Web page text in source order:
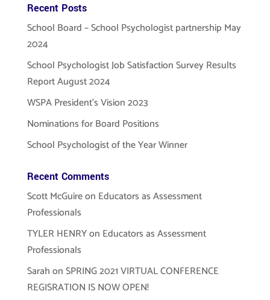
Recent Posts
School Board – School Psychologist partnership May
2024
School Psychologist Job Satisfaction Survey Results
Report August 2024
WSPA President’s Vision 2023
Nominations for Board Positions
School Psychologist of the Year Winner
Recent Comments
Scott McGuireon Educators as Assessment
Professionals
TYLER HENRYon Educators as Assessment
Professionals
SarahonSPRING 2021 VIRTUAL CONFERENCE
REGISRATION IS NOW OPEN!